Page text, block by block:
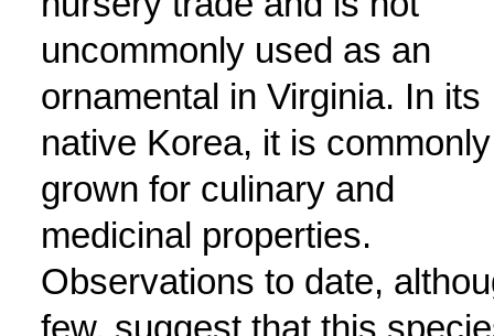
uncommonly used as an
ornamental in Virginia. In its
native Korea, it is commonly
grown for culinary and
medicinal properties.
Observations to date,
few, suggest that this